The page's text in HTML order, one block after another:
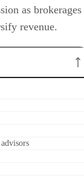
as brokerages
revenue.